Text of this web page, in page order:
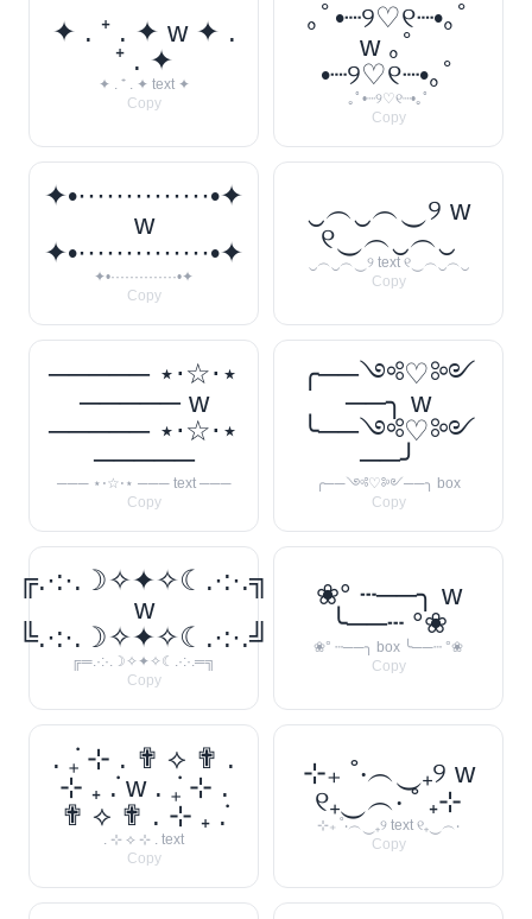
✦ . ⁺ . ✦ w ✦ .
⁺ . ✦
✦ . ⁺ . ✦ text ✦
Copy
｡ﾟ•┈୨♡୧┈•｡ﾟ
w ｡ﾟ
•┈୨♡୧┈•｡ﾟ
｡ﾟ•┈୨♡୧┈•｡ﾟ
Copy
✦•··············•✦
w
✦•··············•✦
✦•··············•✦
Copy
‿︵‿︵‿୨ w
୧‿︵‿︵‿
‿︵‿︵‿୨ text ୧‿︵‿︵‿
Copy
───── ⋆⋅☆⋅⋆
───── w
───── ⋆⋅☆⋅⋆
─────
─── ⋆⋅☆⋅⋆ ─── text ───
Copy
╭──༺♡༻
──╮ w
╰──༺♡༻
──╯
╭──༺♡༻──╮ box
Copy
╔.·:·.☽✧✦✧☾.·:·.╗
w
╚.·:·.☽✧✦✧☾.·:·.╝
╔═.·:·.☽✧✦✧☾.·:·.═╗
Copy
❀° ┄──╮ w
╰──┄ °❀
❀° ┄──╮ box ╰──┄ °❀
Copy
. ݁₊ ⊹ . ✟ ⟡ ✟ .
⊹ ₊ ݁. w . ݁₊ ⊹ .
✟ ⟡ ✟ . ⊹ ₊ ݁.
. ⊹ ⟡ ⊹ . text
Copy
⊹₊ ˚‧︵‿₊୨ w
୧₊‿︵‧ ˚ ₊⊹
⊹₊ ˚‧︵‿₊୨ text ୧₊‿︵‧
Copy